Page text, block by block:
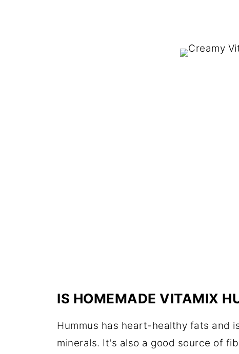
IS HOMEMADE VITAMIX
Hummus has heart-healthy fats and
minerals. It's also a good source of